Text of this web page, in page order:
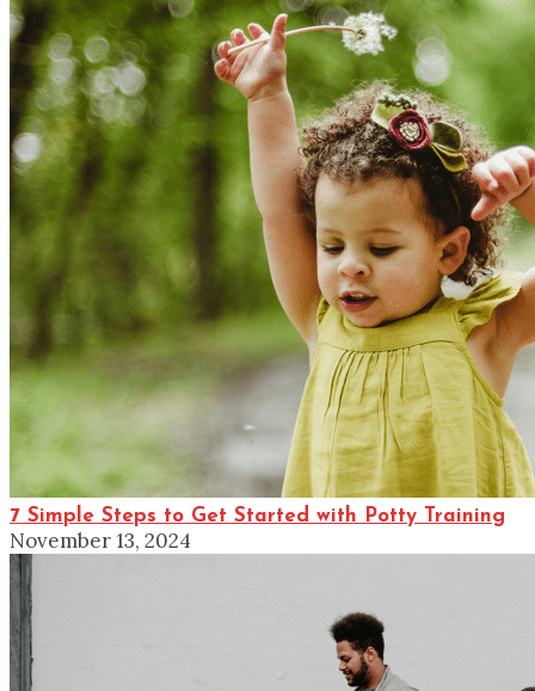
7 Simple Steps to Get Started with Potty Training
November 13, 2024